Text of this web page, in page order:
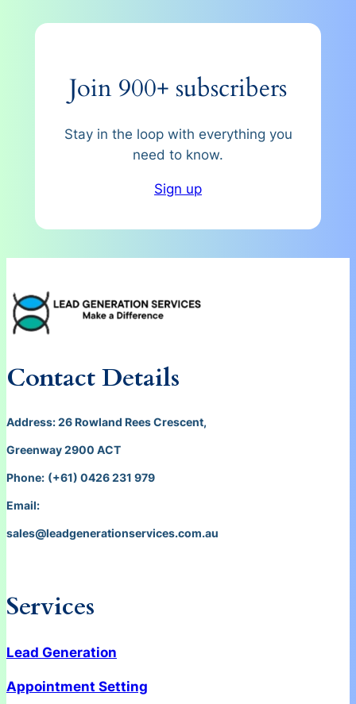
Join 900+ subscribers
Stay in the loop with everything you
need to know.
Sign up
Contact Details
Address: 26 Rowland Rees Crescent,
Greenway 2900 ACT
Phone: (+61) 0426 231 979
Email:
sales@leadgenerationservices.com.au
Services
Lead Generation
Appointment Setting